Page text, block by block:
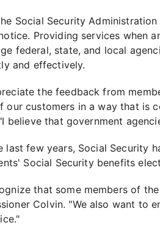
Social Security
Providing services when
federal, state, and local
and effectively.
the feedback from
our customers in a way that is
believe that government
last few years, Social Security
Social Security benefits
that some members of
Colvin. "We also want to